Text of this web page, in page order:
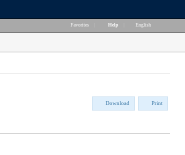
Favorites Help English
Download Print